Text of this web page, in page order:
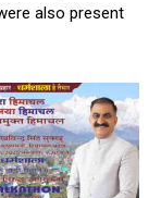
also present